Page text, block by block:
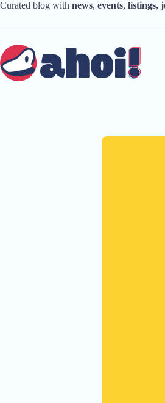
Skip
content
Curated blog with news, events, listings,